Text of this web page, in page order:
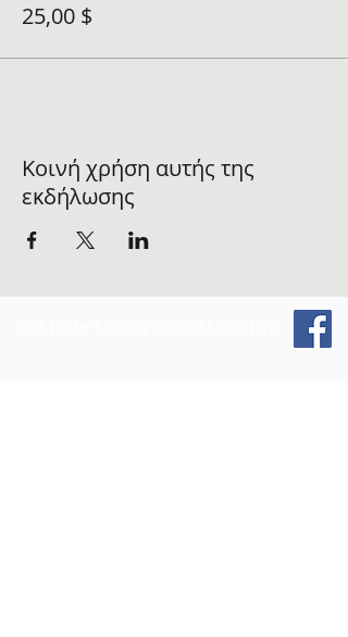
25,00 $
Κοινή χρήση αυτής της
εκδήλωσης